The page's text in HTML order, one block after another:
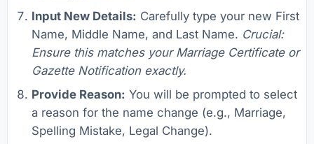
Input New Details: Carefully type your new First
Name, Middle Name, and Last Name. Crucial:
Ensure this matches your Marriage Certificate or
Gazette Notification exactly.
Provide Reason: You will be prompted to select
a reason for the name change (e.g., Marriage,
Spelling Mistake, Legal Change).